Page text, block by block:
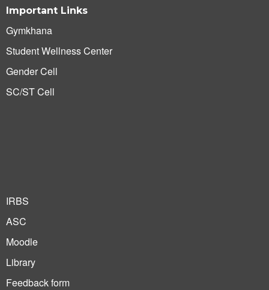
Important Links
Gymkhana
Student Wellness Center
Gender Cell
SC/ST Cell
IRBS
ASC
Moodle
Library
Feedback form